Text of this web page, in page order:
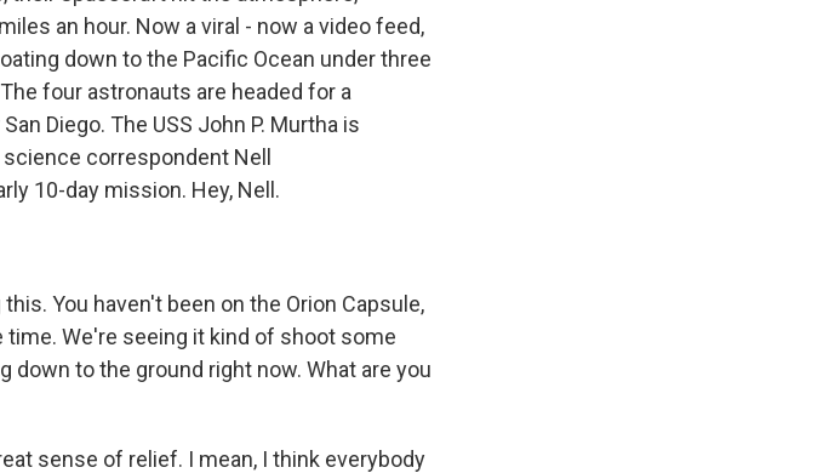
an hour. Now a viral - now a video feed,
down to the Pacific Ocean under three
four astronauts are headed for a
Diego. The USS John P. Murtha is
correspondent Nell
10-day mission. Hey, Nell.
You haven't been on the Orion Capsule,
We're seeing it kind of shoot some
down to the ground right now. What are you
sense of relief. I mean, I think everybody